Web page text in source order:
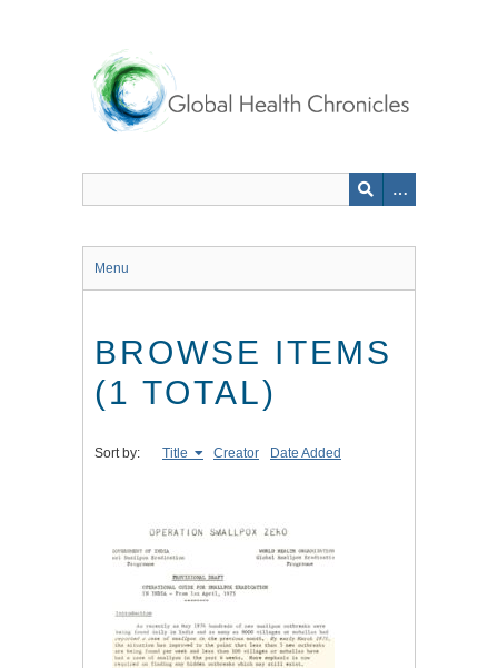
Menu
BROWSE ITEMS
(1 TOTAL)
Sort by: Title Creator Date Added